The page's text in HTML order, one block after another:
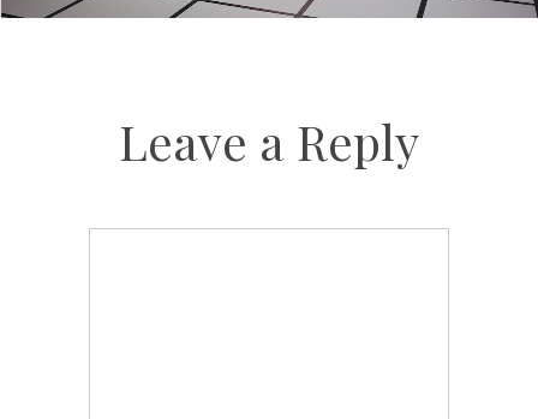
Leave a Reply